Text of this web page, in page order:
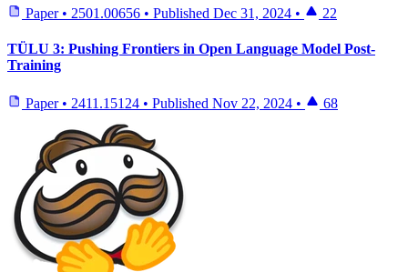
Paper • 2501.00656 • Published Dec 31, 2024 • 22
TÜLU 3: Pushing Frontiers in Open Language Model Post-
Training
Paper • 2411.15124 • Published Nov 22, 2024 • 68